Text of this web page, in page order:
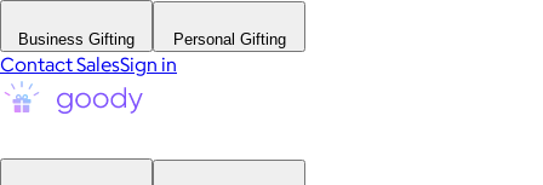
Business Gifting Personal Gifting
Contact SalesSign in